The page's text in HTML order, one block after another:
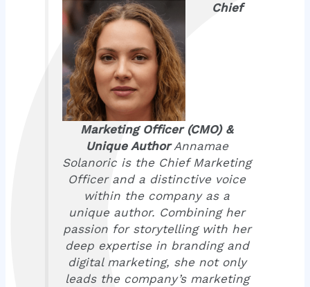
Chief
Marketing Officer (CMO) &
Unique AuthorAnnamae
Solanoric is the Chief Marketing
Officer and a distinctive voice
within the company as a
unique author. Combining her
passion for storytelling with her
deep expertise in branding and
digital marketing, she not only
leads the company’s marketing